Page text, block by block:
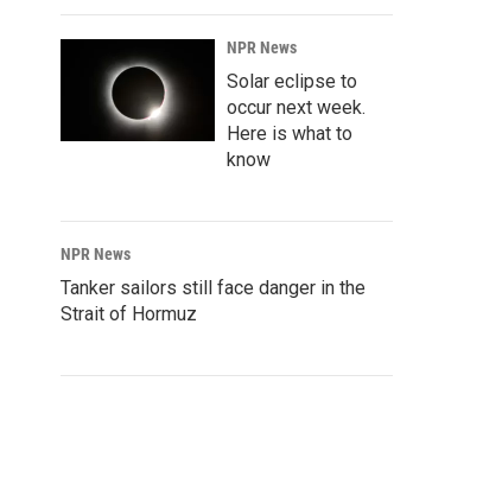
NPR News
Solar eclipse to
occur next week.
Here is what to
know
NPR News
Tanker sailors still face danger in the
Strait of Hormuz